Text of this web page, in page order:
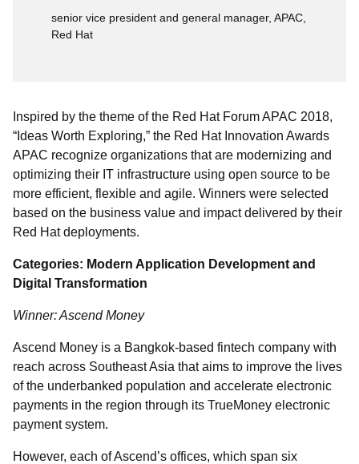
senior vice president and general manager, APAC,
Red Hat
Inspired by the theme of the Red Hat Forum APAC 2018,
“Ideas Worth Exploring,” the Red Hat Innovation Awards
APAC recognize organizations that are modernizing and
optimizing their IT infrastructure using open source to be
more efficient, flexible and agile. Winners were selected
based on the business value and impact delivered by their
Red Hat deployments.
Categories: Modern Application Development and
Digital Transformation
Winner: Ascend Money
Ascend Money is a Bangkok-based fintech company with
reach across Southeast Asia that aims to improve the lives
of the underbanked population and accelerate electronic
payments in the region through its TrueMoney electronic
payment system.
However, each of Ascend’s offices, which span six